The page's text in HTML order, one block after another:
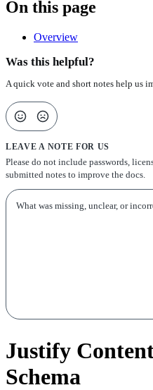
On this page
Overview
Was this helpful?
A quick vote and short notes help us
LEAVE A NOTE FOR US
Please do not include passwords,
submitted notes to improve the docs.
Justify
Schema